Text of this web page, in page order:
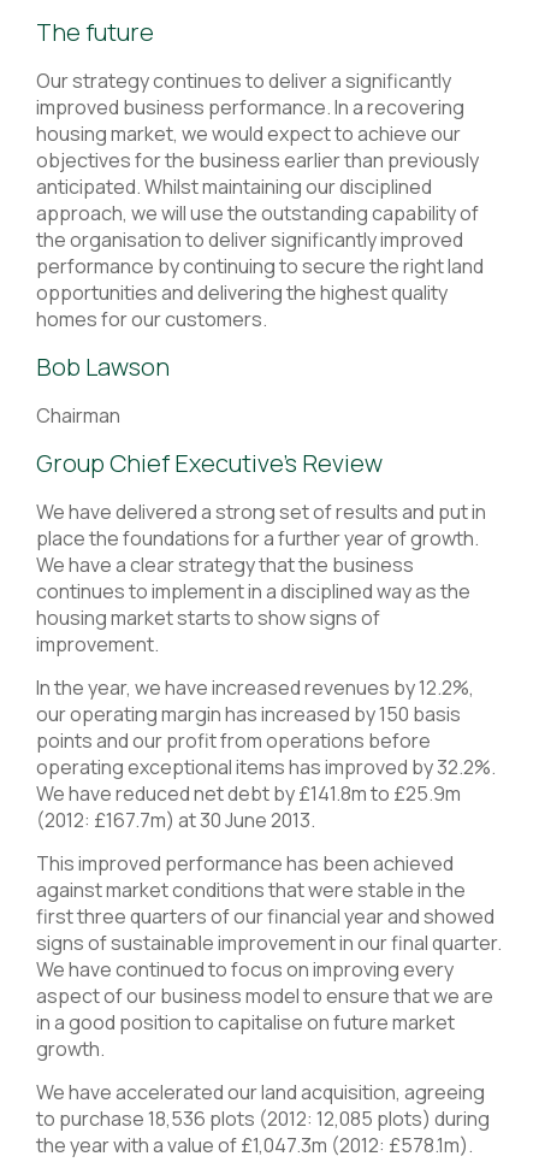
The future
Our strategy continues to deliver a significantly
improved business performance. In a recovering
housing market, we would expect to achieve our
objectives for the business earlier than previously
anticipated. Whilst maintaining our disciplined
approach, we will use the outstanding capability of
the organisation to deliver significantly improved
performance by continuing to secure the right land
opportunities and delivering the highest quality
homes for our customers.
Bob Lawson
Chairman
Group Chief Executive’s Review
We have delivered a strong set of results and put in
place the foundations for a further year of growth.
We have a clear strategy that the business
continues to implement in a disciplined way as the
housing market starts to show signs of
improvement.
In the year, we have increased revenues by 12.2%,
our operating margin has increased by 150 basis
points and our profit from operations before
operating exceptional items has improved by 32.2%.
We have reduced net debt by £141.8m to £25.9m
(2012: £167.7m) at 30 June 2013.
This improved performance has been achieved
against market conditions that were stable in the
first three quarters of our financial year and showed
signs of sustainable improvement in our final quarter.
We have continued to focus on improving every
aspect of our business model to ensure that we are
in a good position to capitalise on future market
growth.
We have accelerated our land acquisition, agreeing
to purchase 18,536 plots (2012: 12,085 plots) during
the year with a value of £1,047.3m (2012: £578.1m).